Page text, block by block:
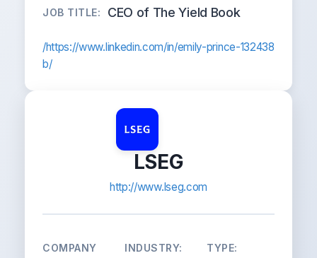
JOB TITLE: CEO of The Yield Book
/https://www.linkedin.com/in/emily-prince-132438
b/
LSEG
http://www.lseg.com
COMPANY
INDUSTRY: TYPE: